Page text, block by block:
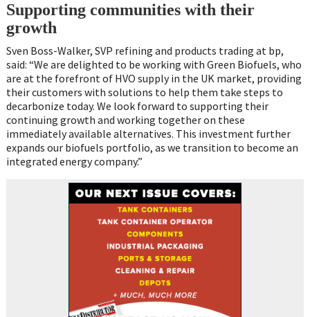
Supporting communities with their
growth
Sven Boss-Walker, SVP refining and products trading at bp,
said: “We are delighted to be working with Green Biofuels, who
are at the forefront of HVO supply in the UK market, providing
their customers with solutions to help them take steps to
decarbonize today. We look forward to supporting their
continuing growth and working together on these
immediately available alternatives. This investment further
expands our biofuels portfolio, as we transition to become an
integrated energy company.”